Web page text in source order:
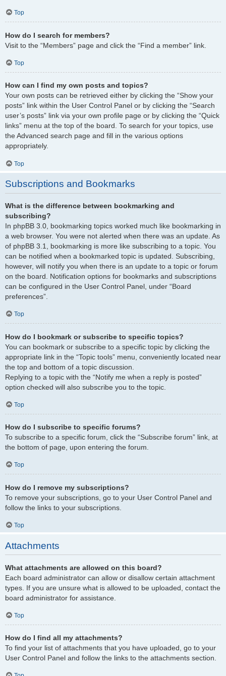
Top
How do I search for members?
Visit to the “Members” page and click the “Find a member” link.
Top
How can I find my own posts and topics?
Your own posts can be retrieved either by clicking the “Show your
posts” link within the User Control Panel or by clicking the “Search
user’s posts” link via your own profile page or by clicking the “Quick
links” menu at the top of the board. To search for your topics, use
the Advanced search page and fill in the various options
appropriately.
Top
Subscriptions and Bookmarks
What is the difference between bookmarking and
subscribing?
In phpBB 3.0, bookmarking topics worked much like bookmarking in
a web browser. You were not alerted when there was an update. As
of phpBB 3.1, bookmarking is more like subscribing to a topic. You
can be notified when a bookmarked topic is updated. Subscribing,
however, will notify you when there is an update to a topic or forum
on the board. Notification options for bookmarks and subscriptions
can be configured in the User Control Panel, under “Board
preferences”.
Top
How do I bookmark or subscribe to specific topics?
You can bookmark or subscribe to a specific topic by clicking the
appropriate link in the “Topic tools” menu, conveniently located near
the top and bottom of a topic discussion.
Replying to a topic with the “Notify me when a reply is posted”
option checked will also subscribe you to the topic.
Top
How do I subscribe to specific forums?
To subscribe to a specific forum, click the “Subscribe forum” link, at
the bottom of page, upon entering the forum.
Top
How do I remove my subscriptions?
To remove your subscriptions, go to your User Control Panel and
follow the links to your subscriptions.
Top
Attachments
What attachments are allowed on this board?
Each board administrator can allow or disallow certain attachment
types. If you are unsure what is allowed to be uploaded, contact the
board administrator for assistance.
Top
How do I find all my attachments?
To find your list of attachments that you have uploaded, go to your
User Control Panel and follow the links to the attachments section.